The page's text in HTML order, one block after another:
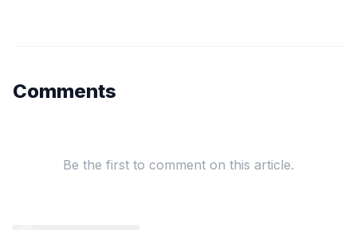
Comments
Be the first to comment on this article.